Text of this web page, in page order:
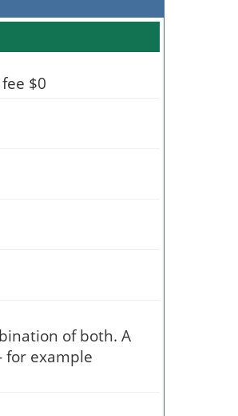
$0
of both. A
for example